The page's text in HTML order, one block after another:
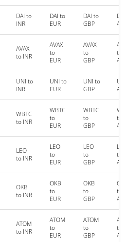
DAI to
INR
DAI to
EUR
DAI to
GBP
AVAX
to INR
AVAX
to
EUR
AVAX
to
GBP
to
UNI to
INR
UNI to
EUR
UNI to
GBP
WBTC
to INR
WBTC
to
EUR
WBTC
to
GBP
to
LEO
to INR
LEO
to
EUR
LEO
to
GBP
to
OKB
to INR
OKB
to
EUR
OKB
to
GBP
to
ATOM
to INR
ATOM
to
EUR
ATOM
to
GBP
to